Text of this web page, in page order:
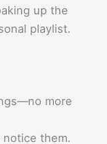
up the
playlist.
more
notice them.